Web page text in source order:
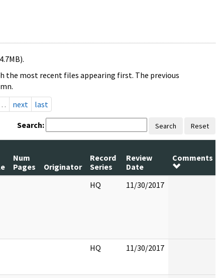
the most recent files appearing first. The previous
next last
Search: Search Reset
Num
Pages
Originator
Record
Series
Review
Date
Comments
HQ 11/30/2017
HQ 11/30/2017